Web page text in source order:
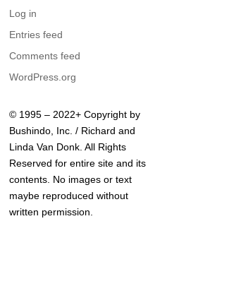
Log in
Entries feed
Comments feed
WordPress.org
© 1995 – 2022+ Copyright by
Bushindo, Inc. / Richard and
Linda Van Donk. All Rights
Reserved for entire site and its
contents. No images or text
maybe reproduced without
written permission.